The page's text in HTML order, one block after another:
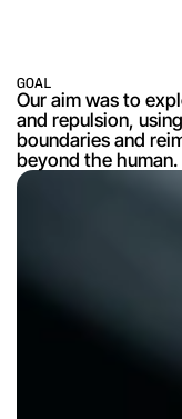
GOAL
Our aim was to
and repulsion,
boundaries and
beyond the human.